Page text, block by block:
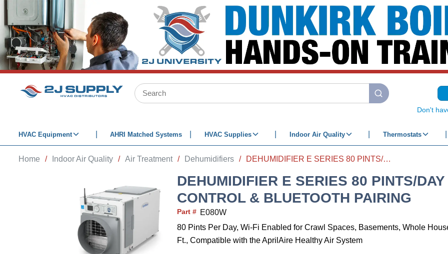
SKIP TO MAIN CONTENT
Site Search
submit search
Don't
HVAC Equipment AHRI Matched Systems HVAC Supplies Indoor Air Quality Thermostats
Home / Indoor Air Quality / Air Treatment / Dehumidifiers / DEHUMIDIFIER E SERIES 80 PINTS/DAY W/ WI-FI CONTROL & BLUETOOTH PAIRING
DEHUMIDIFIER E SERIES 80 PINTS/DAY
CONTROL & BLUETOOTH PAIRING
Part # E080W
80 Pints Per Day, Wi-Fi Enabled for Crawl Spaces, Basements, Whole
Ft., Compatible with the AprilAire Healthy Air System